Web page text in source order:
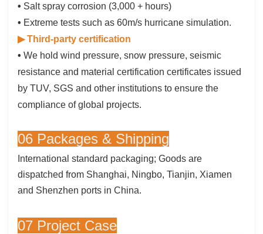
• Salt spray corrosion (3,000 + hours)
• Extreme tests such as 60m/s hurricane simulation.
▶ Third-party certification
•We hold wind pressure, snow pressure, seismic
resistance and material certification certificates issued
by TUV, SGS and other institutions to ensure the
compliance of global projects.
06 Packages & Shipping
International standard packaging; Goods are
dispatched from Shanghai, Ningbo, Tianjin, Xiamen
and Shenzhen ports in China.
07 Project Case